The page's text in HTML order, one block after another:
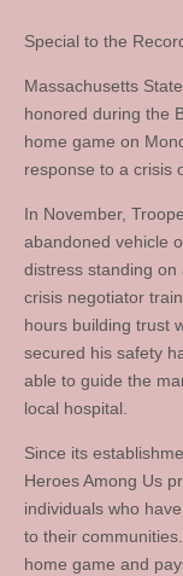
Special to the
Massachusetts
honored during the
home game on
response to a crisis
In November,
abandoned vehicle
distress standing
crisis negotiator
hours building trust
secured his safety
able to guide the
local hospital.
Since its
Heroes Among Us
individuals who
to their
home game and